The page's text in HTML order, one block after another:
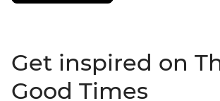
Get inspired on
Good Times